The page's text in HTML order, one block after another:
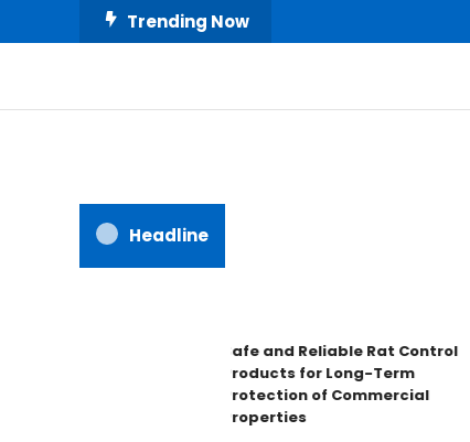
To
Trending Now
Our House Decorate
Headline
Safe and Reliable Rat Control
Products for Long-Term
Protection of Commercial
Properties